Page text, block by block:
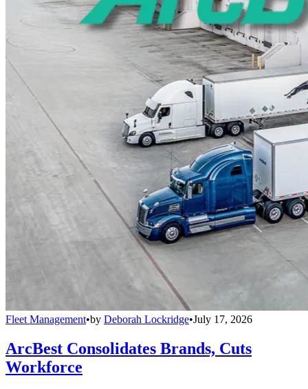
Fleet Management•by Deborah Lockridge•July 17, 2026
ArcBest Consolidates Brands, Cuts
Workforce